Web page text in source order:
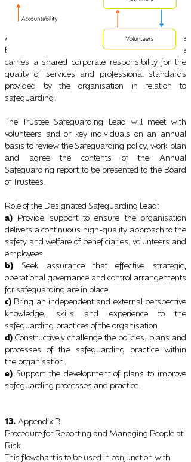
A nominated Trustee will be appointed to be the
Board of Trustees Safeguarding Lead. The role
carries a shared corporate responsibility for the
quality of services and professional standards
provided by the organisation in relation to
safeguarding.
The Trustee Safeguarding Lead will meet with
volunteers and or key individuals on an annual
basis to review the Safeguarding policy, work plan
and agree the contents of the Annual
Safeguarding report to be presented to the Board
of Trustees.
Role of the Designated Safeguarding Lead:
a) Provide support to ensure the organisation
delivers a continuous high-quality approach to the
safety and welfare of beneficiaries, volunteers and
employees.
b) Seek assurance that effective strategic,
operational governance and control arrangements
for safeguarding are in place.
c) Bring an independent and external perspective
knowledge, skills and experience to the
safeguarding practices of the organisation.
d) Constructively challenge the policies, plans and
processes of the safeguarding practice within
the organisation.
e) Support the development of plans to improve
safeguarding processes and practice.
13. Appendix B
Procedure for Reporting and Managing People at
Risk
This flowchart is to be used in conjunction with